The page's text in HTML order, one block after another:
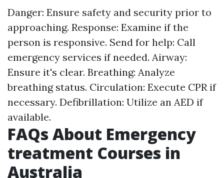
Danger: Ensure safety and security prior to
approaching. Response: Examine if the
person is responsive. Send for help: Call
emergency services if needed. Airway:
Ensure it's clear. Breathing: Analyze
breathing status. Circulation: Execute CPR if
necessary. Defibrillation: Utilize an AED if
available.
FAQs About Emergency
treatment Courses in
Australia